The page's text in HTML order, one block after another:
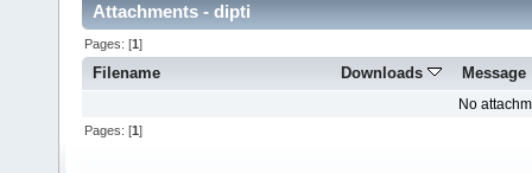
Attachments - dipti
Pages: [1]
Filename Downloads Message
No
Pages: [1]